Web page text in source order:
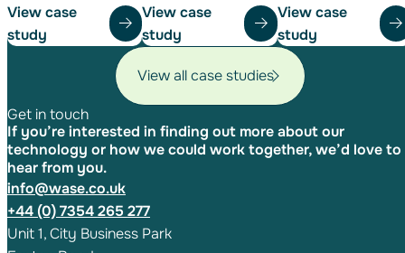
View case
study
View case
study
View case
study
View all case studies
Get in touch
If you’re interested in finding out more about our
technology or how we could work together, we’d love to
hear from you.
info@wase.co.uk
+44 (0) 7354 265 277
Unit 1, City Business Park